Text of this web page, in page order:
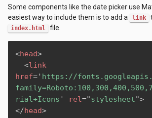
Some components like the date picker use
easiest way to include them is to add a
link
index.html file.
<head>
<link
href= ' https://
rial+Icons ' rel="stylesheet">
</head>